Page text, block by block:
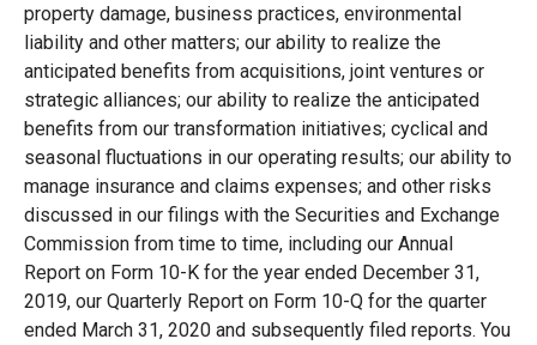
property damage, business practices, environmental
liability and other matters; our ability to realize the
anticipated benefits from acquisitions, joint ventures or
strategic alliances; our ability to realize the anticipated
benefits from our transformation initiatives; cyclical and
seasonal fluctuations in our operating results; our ability to
manage insurance and claims expenses; and other risks
discussed in our filings with the Securities and Exchange
Commission from time to time, including our Annual
Report on Form 10-K for the year ended December 31,
2019, our Quarterly Report on Form 10-Q for the quarter
ended March 31, 2020 and subsequently filed reports. You